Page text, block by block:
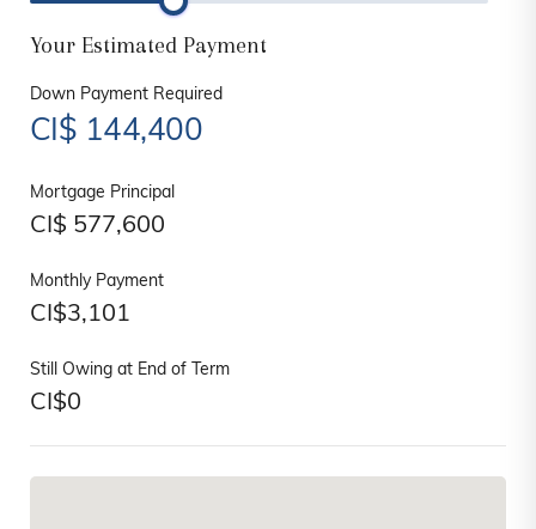
Your Estimated Payment
Down Payment Required
CI$ 144,400
Mortgage Principal
CI$ 577,600
Monthly Payment
CI$3,101
Still Owing at End of Term
CI$0